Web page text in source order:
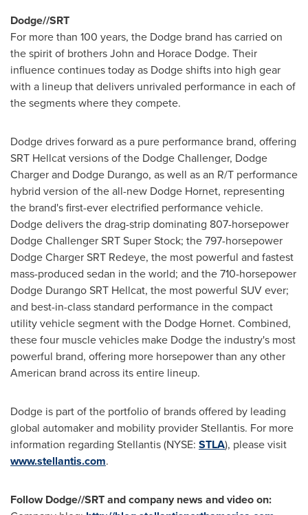
Dodge//SRT
For more than 100 years, the Dodge brand has carried on
the spirit of brothersJohn and Horace Dodge. Their
influence continues today as Dodge shifts into high gear
with a lineup that delivers unrivaled performance in each of
the segments where they compete.
Dodge drives forward as a pure performance brand, offering
SRT Hellcat versions of the Dodge Challenger, Dodge
Charger and Dodge Durango, as well as an R/T performance
hybrid version of the all-new Dodge Hornet, representing
the brand's first-ever electrified performance vehicle.
Dodge delivers the drag-strip dominating 807-horsepower
Dodge Challenger SRT Super Stock; the 797-horsepower
Dodge Charger SRT Redeye, the most powerful and fastest
mass-produced sedan in the world; and the 710-horsepower
Dodge Durango SRT Hellcat, the most powerful SUV ever;
and best-in-class standard performance in the compact
utility vehicle segment with the Dodge Hornet. Combined,
these four muscle vehicles make Dodge the industry's most
powerful brand, offering more horsepower than any other
American brand across its entire lineup.
Dodge is part of the portfolio of brands offered by leading
global automaker and mobility provider Stellantis. For more
information regarding Stellantis (NYSE: STLA), please visit
www.stellantis.com.
Follow Dodge//SRT and company news and video on: